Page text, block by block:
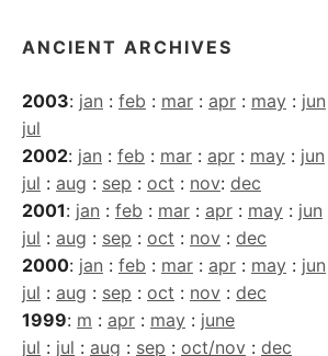
ANCIENT ARCHIVES
2003: jan : feb : mar : apr : may : jun
jul
2002: jan : feb : mar : apr : may : jun
jul : aug : sep : oct : nov: dec
2001: jan : feb : mar : apr : may : jun
jul : aug : sep : oct : nov : dec
2000: jan : feb : mar : apr : may : jun
jul : aug : sep : oct : nov : dec
1999: m : apr : may : june
jul : jul : aug : sep : oct/nov : dec